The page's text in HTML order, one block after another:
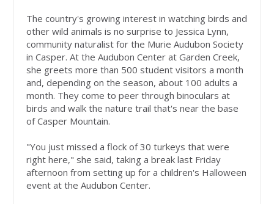
The country's growing interest in watching birds and
other wild animals is no surprise to Jessica Lynn,
community naturalist for the Murie Audubon Society
in Casper. At the Audubon Center at Garden Creek,
she greets more than 500 student visitors a month
and, depending on the season, about 100 adults a
month. They come to peer through binoculars at
birds and walk the nature trail that's near the base
of Casper Mountain.
"You just missed a flock of 30 turkeys that were
right here," she said, taking a break last Friday
afternoon from setting up for a children's Halloween
event at the Audubon Center.